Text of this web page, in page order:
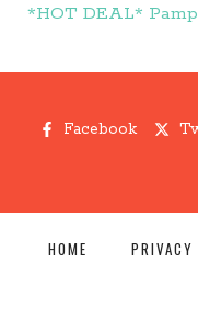
Facebook
HOME